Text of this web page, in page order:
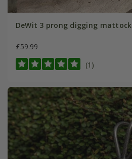
DeWit 3 prong digging mattock
£59.99
(1)